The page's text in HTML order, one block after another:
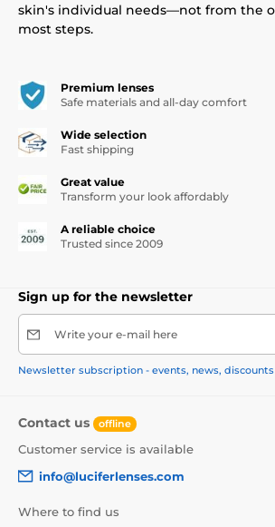
skin's individual needs—not from the
most steps.
Premium lenses
Safe materials and all-day comfort
Wide selection
Fast shipping
Great value
Transform your look affordably
A reliable choice
Trusted since 2009
Sign up for the newsletter
Write your e-mail here
Newsletter subscription - events, news, discounts
Contact us offline
Customer service is available
info@luciferlenses.com
Where to find us